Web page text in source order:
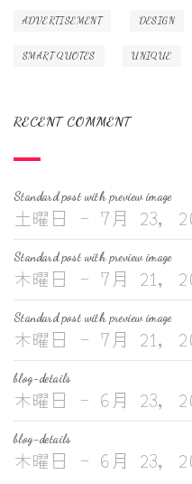
ADVERTISEMENT DESIGN
SMART QUOTES UNIQUE
RECENT COMMENT
Standard post with preview image
土曜日 - 7月 23,
Standard post with preview image
木曜日 - 7月 21,
Standard post with preview image
木曜日 - 7月 21,
blog-details
木曜日 - 6月 23,
blog-details
木曜日 - 6月 23,